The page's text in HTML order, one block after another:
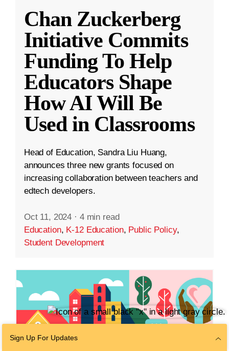
Chan Zuckerberg
Initiative Commits
Funding To Help
Educators Shape
How AI Will Be
Used in Classrooms
Head of Education, Sandra Liu Huang,
announces three new grants focused on
increasing collaboration between teachers and
edtech developers.
Oct 11, 2024 · 4 min read
Education, K-12 Education, Public Policy,
Student Development
Sign Up For Updates